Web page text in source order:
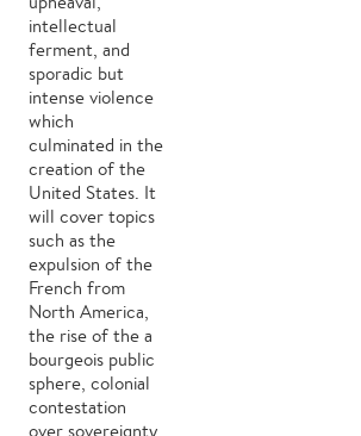
intellectual
ferment, and
sporadic but
intense violence
which
culminated in the
creation of the
United States. It
will cover topics
such as the
expulsion of the
French from
North America,
the rise of the a
bourgeois public
sphere, colonial
contestation
over sovereignty